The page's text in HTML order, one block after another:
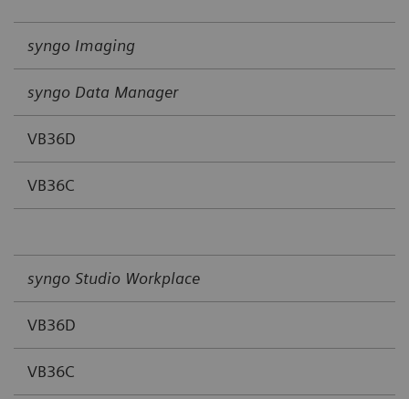
syngo Imaging
syngo Data Manager
VB36D
VB36C
syngo Studio Workplace
VB36D
VB36C